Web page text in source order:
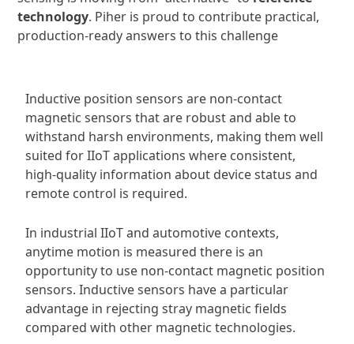
technology. Piher is proud to contribute practical,
production-ready answers to this challenge
Inductive position sensors are non-contact
magnetic sensors that are robust and able to
withstand harsh environments, making them well
suited for IIoT applications where consistent,
high-quality information about device status and
remote control is required.
In industrial IIoT and automotive contexts,
anytime motion is measured there is an
opportunity to use non-contact magnetic position
sensors. Inductive sensors have a particular
advantage in rejecting stray magnetic fields
compared with other magnetic technologies.